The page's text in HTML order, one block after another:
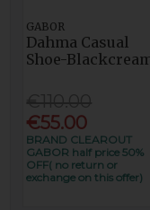
GABOR
Dahma Casual
Shoe-
€55.00
BRAND CLEAROUT
GABOR half price 50%
OFF( no return or
exchange on this offer)